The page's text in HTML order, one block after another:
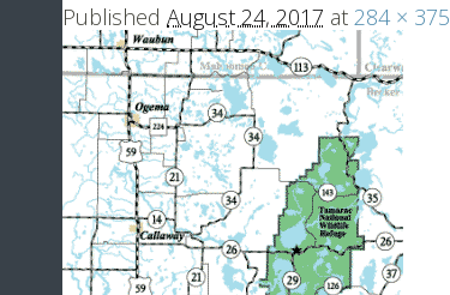
Published August 24, 2017 at 284 × 375